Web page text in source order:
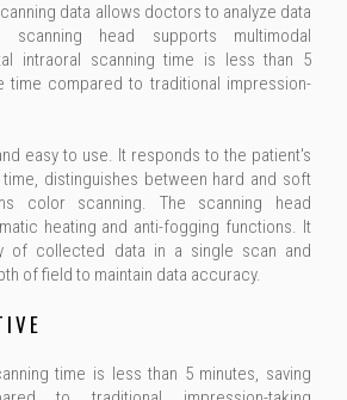
data allows doctors to analyze data
scanning head supports multimodal
intraoral scanning time is less than 5
time compared to traditional impression-
easy to use. It responds to the patient's
distinguishes between hard and soft
color scanning. The scanning head
heating and anti-fogging functions. It
of collected data in a single scan and
of field to maintain data accuracy.
time is less than 5 minutes, saving